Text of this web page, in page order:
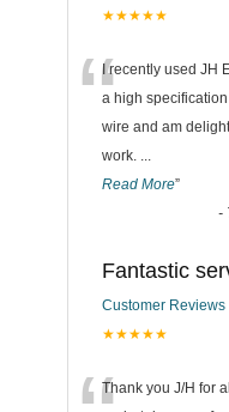
★★★★★
“I recently used JH
a high
wire and am
work. ...
Read More”
-
Fantastic
Customer Reviews
★★★★★
Thank you J/H for